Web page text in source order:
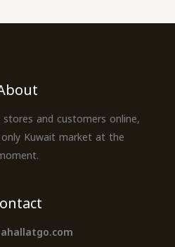
and customers online,
Kuwait market at the